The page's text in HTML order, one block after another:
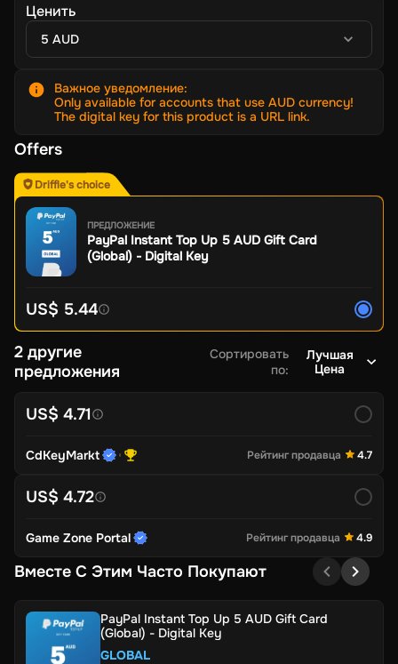
Ценить
5 AUD
Важное уведомление:
Only available for accounts that use AUD currency!
The digital key for this product is a URL link.
Offers
Driffle's choice
ПРЕДЛОЖЕНИЕ
PayPal Instant Top Up 5 AUD Gift Card
(Global) - Digital Key
US$ 5.44
2 другие
предложения
Сортировать
по:
Лучшая
Цена
US$ 4.71
CdKeyMarkt Рейтинг продавца 4.7
US$ 4.72
Game Zone Portal Рейтинг продавца 4.9
Вместе С Этим Часто Покупают
PayPal Instant Top Up 5 AUD Gift Card
(Global) - Digital Key
GLOBAL